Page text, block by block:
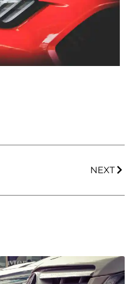
NEXT